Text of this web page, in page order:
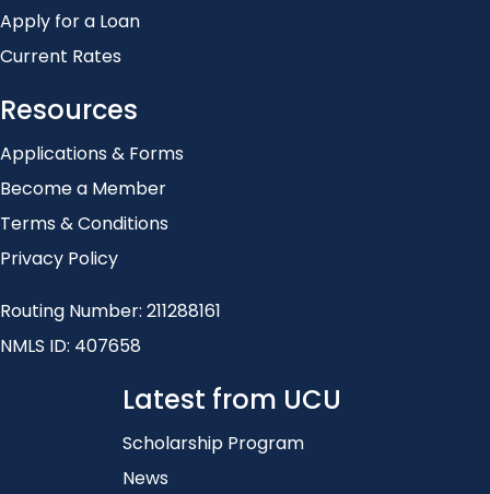
Apply for a Loan
Current Rates
Resources
Applications & Forms
Become a Member
Terms & Conditions
Privacy Policy
Routing Number: 211288161
NMLS ID: 407658
Latest from UCU
Scholarship Program
News